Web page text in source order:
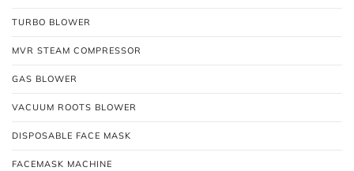
TURBO BLOWER
MVR STEAM COMPRESSOR
GAS BLOWER
VACUUM ROOTS BLOWER
DISPOSABLE FACE MASK
FACEMASK MACHINE